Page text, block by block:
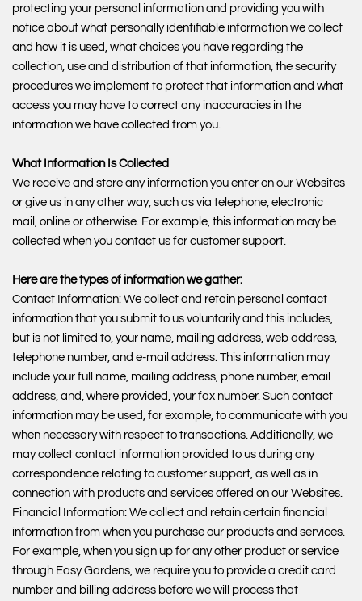
protecting your personal information and providing you with
notice about what personally identifiable information we collect
and how it is used, what choices you have regarding the
collection, use and distribution of that information, the security
procedures we implement to protect that information and what
access you may have to correct any inaccuracies in the
information we have collected from you.
What Information Is Collected
We receive and store any information you enter on our Websites
or give us in any other way, such as via telephone, electronic
mail, online or otherwise. For example, this information may be
collected when you contact us for customer support.
Here are the types of information we gather:
Contact Information: We collect and retain personal contact
information that you submit to us voluntarily and this includes,
but is not limited to, your name, mailing address, web address,
telephone number, and e-mail address. This information may
include your full name, mailing address, phone number, email
address, and, where provided, your fax number. Such contact
information may be used, for example, to communicate with you
when necessary with respect to transactions. Additionally, we
may collect contact information provided to us during any
correspondence relating to customer support, as well as in
connection with products and services offered on our Websites.
Financial Information: We collect and retain certain financial
information from when you purchase our products and services.
For example, when you sign up for any other product or service
through Easy Gardens, we require you to provide a credit card
number and billing address before we will process that